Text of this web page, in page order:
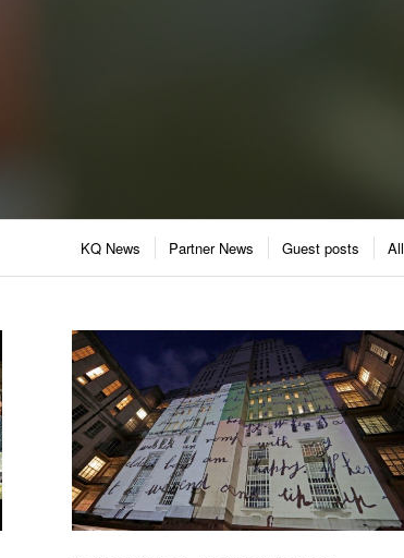
KQ News Partner News Guest posts All